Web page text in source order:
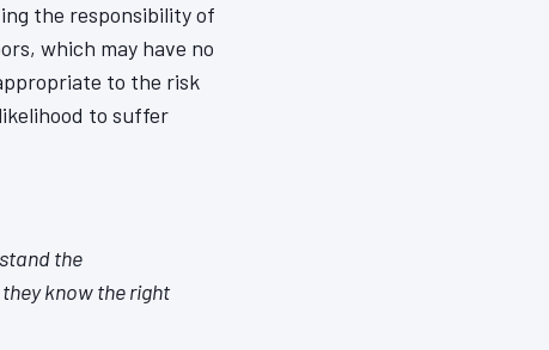
the responsibility of
which may have no
to the risk
to suffer
the
know the right